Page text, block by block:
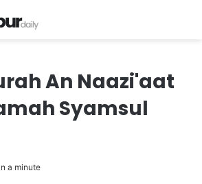
An Naazi'aat
Syamsul
a minute